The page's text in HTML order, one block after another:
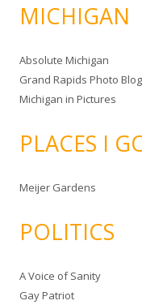
MICHIGAN
Absolute Michigan
Grand Rapids Photo Blog
Michigan in Pictures
PLACES I
Meijer Gardens
POLITICS
A Voice of Sanity
Gay Patriot